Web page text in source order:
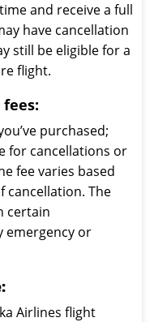
and receive a full
have cancellation
still be eligible for a
flight.
purchased;
for cancellations or
fee varies based
cancellation. The
certain
emergency or
Airlines flight